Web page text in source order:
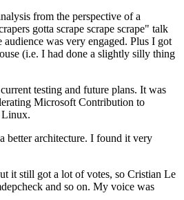
from the perspective of a
gotta scrape scrape scrape" talk
was very engaged. Plus I got
(i.e. I had done a slightly silly thing
testing and future plans. It was
Microsoft Contribution to
Linux.
better architecture. I found it very
it still got a lot of votes, so Cristian Le
and so on. My voice was